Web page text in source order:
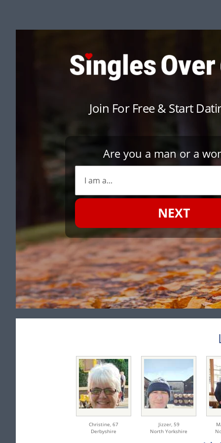
Join For Free & Start
Are you a man or a
NEXT
Christine, 67
Derbyshire
Jizzer, 59
North Yorkshire